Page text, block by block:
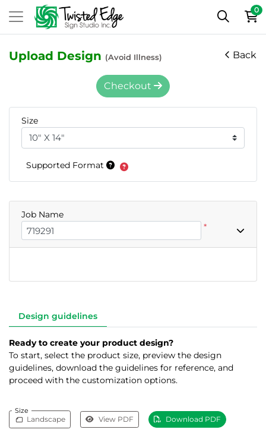
0
Upload Design (Avoid Illness) Back
Design guidelines
Ready to create your product design?
To start, select the product size, preview the design
guidelines, download the guidelines for reference, and
proceed with the customization options.
Size
Landscape View PDF Download PDF
Checkout
Size
Supported Format
Job Name
*